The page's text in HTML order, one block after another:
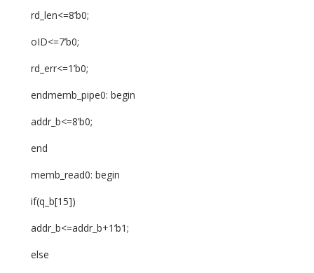
rd_len<=8’b0;
oID<=7’b0;
rd_err<=1’b0;
endmemb_pipe0: begin
addr_b<=8’b0;
end
memb_read0: begin
if(q_b[15])
addr_b<=addr_b+1’b1;
else